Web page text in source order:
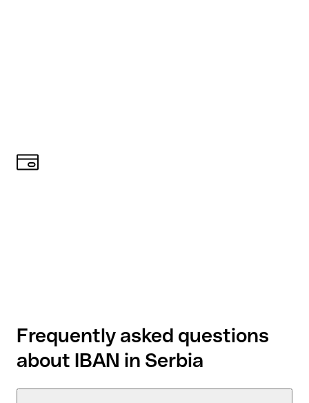
Frequently asked questions
about IBAN in Serbia